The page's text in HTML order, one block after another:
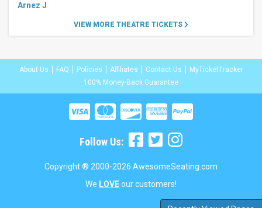
Arnez J
VIEW MORE THEATRE TICKETS
About Us FAQ Policies Affiliates Contact Us
MyTicketTracker
100% Money-Back Guarantee
Follow Us:
Copyright ® 2000-2026 AwesomeSeating.com
We LOVEour customers!